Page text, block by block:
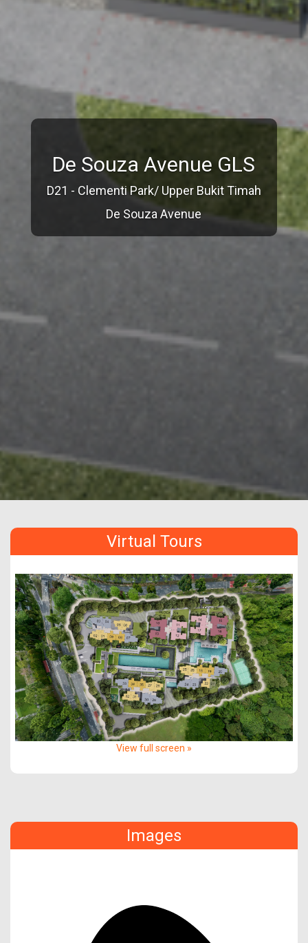
De Souza Avenue GLS
D21 - Clementi Park/ Upper Bukit Timah
De Souza Avenue
Virtual Tours
View full screen »
Images